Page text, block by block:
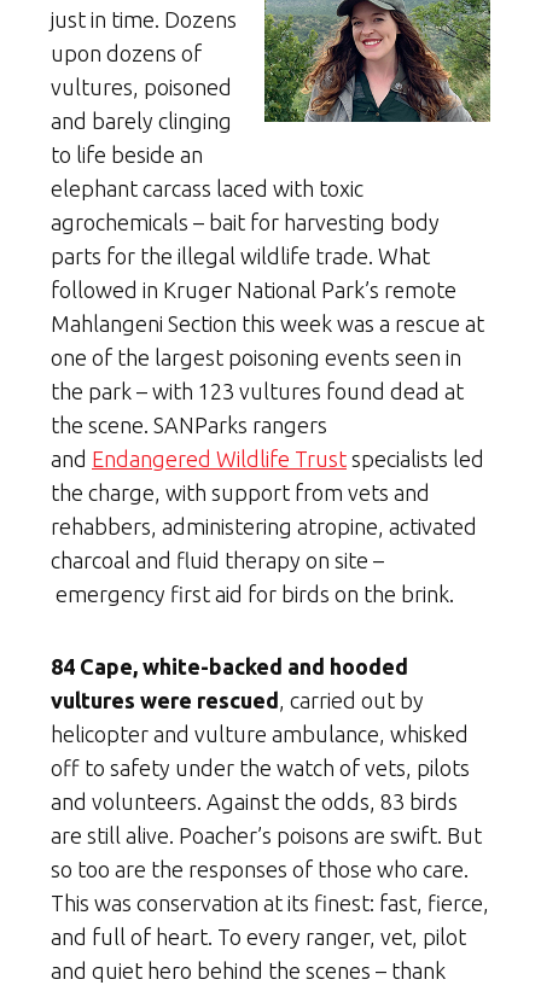
just in time. Dozens
upon dozens of
vultures, poisoned
and barely clinging
to life beside an
elephant carcass laced with toxic
agrochemicals – bait for harvesting body
parts for the illegal wildlife trade. What
followed in Kruger National Park’s remote
Mahlangeni Section this week was a rescue at
one of the largest poisoning events seen in
the park – with 123 vultures found dead at
the scene. SANParks rangers
and Endangered Wildlife Trust specialists led
the charge, with support from vets and
rehabbers, administering atropine, activated
charcoal and fluid therapy on site –
emergency first aid for birds on the brink.
84 Cape, white-backed and hooded
vultures were rescued , carried out by
helicopter and vulture ambulance, whisked
off to safety under the watch of vets, pilots
and volunteers. Against the odds, 83 birds
are still alive. Poacher’s poisons are swift. But
so too are the responses of those who care.
This was conservation at its finest: fast, fierce,
and full of heart. To every ranger, vet, pilot
and quiet hero behind the scenes – thank